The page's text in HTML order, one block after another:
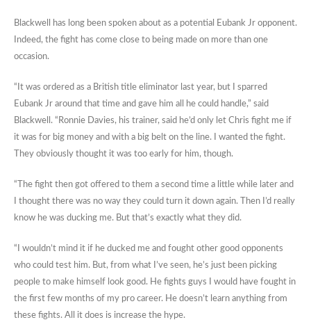
Blackwell has long been spoken about as a potential Eubank Jr opponent.
Indeed, the fight has come close to being made on more than one
occasion.
“It was ordered as a British title eliminator last year, but I sparred
Eubank Jr around that time and gave him all he could handle,” said
Blackwell. “Ronnie Davies, his trainer, said he’d only let Chris fight me if
it was for big money and with a big belt on the line. I wanted the fight.
They obviously thought it was too early for him, though.
“The fight then got offered to them a second time a little while later and
I thought there was no way they could turn it down again. Then I’d really
know he was ducking me. But that’s exactly what they did.
“I wouldn’t mind it if he ducked me and fought other good opponents
who could test him. But, from what I’ve seen, he’s just been picking
people to make himself look good. He fights guys I would have fought in
the first few months of my pro career. He doesn’t learn anything from
these fights. All it does is increase the hype.